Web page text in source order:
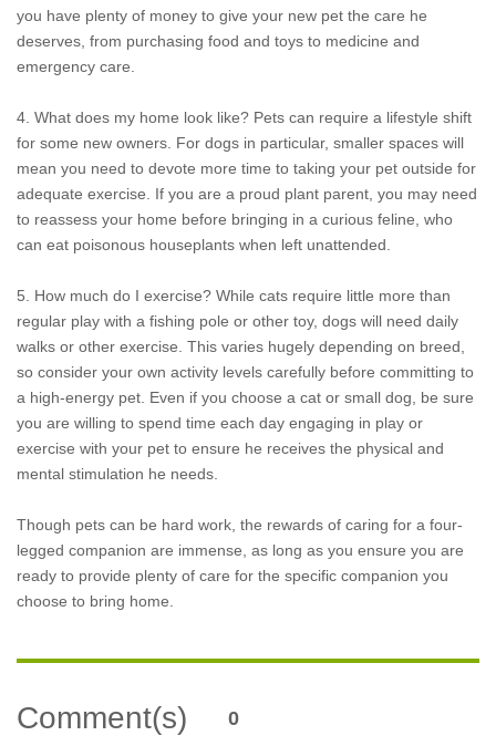
you have plenty of money to give your new pet the care he
deserves, from purchasing food and toys to medicine and
emergency care.
4. What does my home look like? Pets can require a lifestyle shift
for some new owners. For dogs in particular, smaller spaces will
mean you need to devote more time to taking your pet outside for
adequate exercise. If you are a proud plant parent, you may need
to reassess your home before bringing in a curious feline, who
can eat poisonous houseplants when left unattended.
5. How much do I exercise? While cats require little more than
regular play with a fishing pole or other toy, dogs will need daily
walks or other exercise. This varies hugely depending on breed,
so consider your own activity levels carefully before committing to
a high-energy pet. Even if you choose a cat or small dog, be sure
you are willing to spend time each day engaging in play or
exercise with your pet to ensure he receives the physical and
mental stimulation he needs.
Though pets can be hard work, the rewards of caring for a four-
legged companion are immense, as long as you ensure you are
ready to provide plenty of care for the specific companion you
choose to bring home.
Comment(s) 0